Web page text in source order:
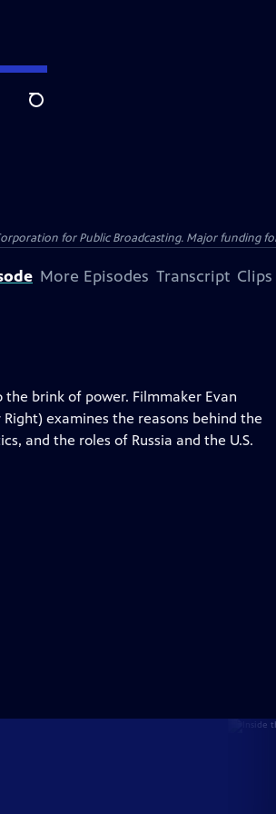
Search
for Public Broadcasting. Major funding
More Episodes Transcript
brink of power. Filmmaker Evan
examines the reasons behind the
and the roles of Russia and the U.S.